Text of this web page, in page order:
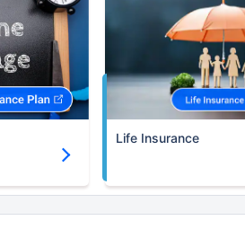
Life Insurance